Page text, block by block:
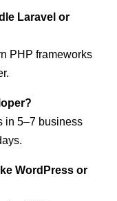
Laravel or
PHP frameworks
in 5–7 business
WordPress or